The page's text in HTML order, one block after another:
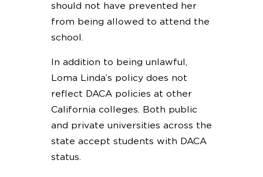
should not have prevented her
from being allowed to attend the
school.
In addition to being unlawful,
Loma Linda’s policy does not
reflect DACA policies at other
California colleges. Both public
and private universities across the
state accept students with DACA
status.